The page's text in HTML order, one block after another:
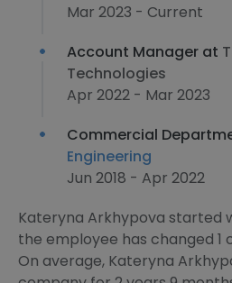
Mar 2023 - Current
Account Manager at
Technologies
Apr 2022 - Mar 2023
Commercial
Engineering
Jun 2018 - Apr 2022
Kateryna Arkhypova started
the employee has changed 1
On average, Kateryna